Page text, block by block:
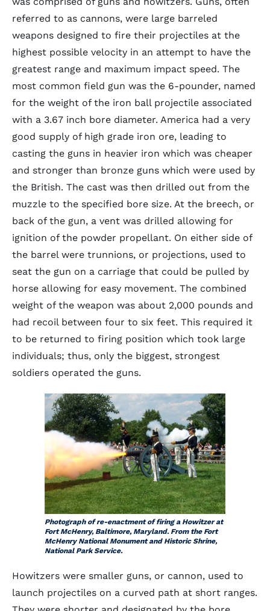
referred to as cannons, were large barreled
weapons designed to fire their projectiles at the
highest possible velocity in an attempt to have the
greatest range and maximum impact speed. The
most common field gun was the 6-pounder, named
for the weight of the iron ball projectile associated
with a 3.67 inch bore diameter. America had a very
good supply of high grade iron ore, leading to
casting the guns in heavier iron which was cheaper
and stronger than bronze guns which were used by
the British. The cast was then drilled out from the
muzzle to the specified bore size. At the breech, or
back of the gun, a vent was drilled allowing for
ignition of the powder propellant. On either side of
the barrel were trunnions, or projections, used to
seat the gun on a carriage that could be pulled by
horse allowing for easy movement. The combined
weight of the weapon was about 2,000 pounds and
had recoil between four to six feet. This required it
to be returned to firing position which took large
individuals; thus, only the biggest, strongest
soldiers operated the guns.
Photograph of re-enactment of firing a Howitzer at
Fort McHenry, Baltimore, Maryland. From the Fort
McHenry National Monument and Historic Shrine,
National Park Service.
Howitzers were smaller guns, or cannon, used to
launch projectiles on a curved path at short ranges.